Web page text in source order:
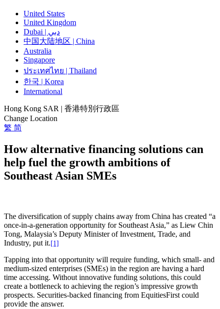
United States
United Kingdom
Dubai | دبي
中国大陆地区 | China
Australia
Singapore
ประเทศไทย | Thailand
한국 | Korea
International
Hong Kong SAR | 香港特別行政區
Change Location
繁 简
How alternative financing solutions can
help fuel the growth ambitions of
Southeast Asian SMEs
The diversification of supply chains away from China has created “a
once-in-a-generation opportunity for Southeast Asia,” as Liew Chin
Tong, Malaysia’s Deputy Minister of Investment, Trade, and
Industry, put it. [1]
Tapping into that opportunity will require funding, which small- and
medium-sized enterprises (SMEs) in the region are having a hard
time accessing. Without innovative funding solutions, this could
create a bottleneck to achieving the region’s impressive growth
prospects. Securities-backed financing from EquitiesFirst could
provide the answer.